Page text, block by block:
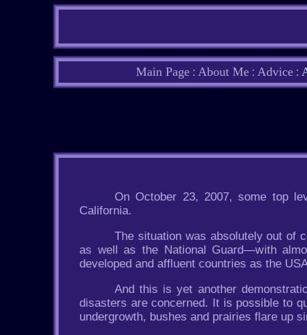
Main Page: About Me: Advice:
On October 23, 2007, some top
California.
The situation was absolutely out of
as well as the National Guard—with
developed and affluent countries as the
And this is yet another
disasters are concerned. It is possible to
undergrowth, bushes and prairies flare up